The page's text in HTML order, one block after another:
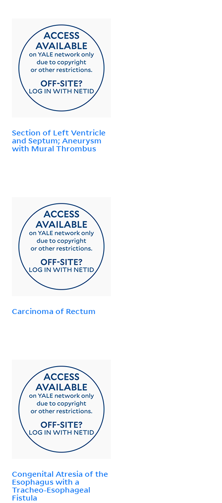
Section of Left Ventricle
and Septum; Aneurysm
with Mural Thrombus
Carcinoma of Rectum
Congenital Atresia of the
Esophagus with a
Tracheo-Esophageal
Fistula